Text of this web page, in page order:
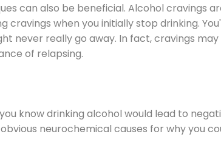
can also be beneficial. Alcohol cravings
when you initially stop drinking.
never really go away. In fact, cravings
of relapsing.
know drinking alcohol would lead to
neurochemical causes for why you